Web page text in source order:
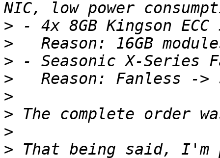
>
>
>
>
>
>
>
> That being said, I'm